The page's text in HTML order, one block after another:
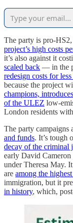
The party is pro-
project’s high costs
it’s also against it
scaled back — in the
redesign costs for
because the project
champions, introduces
of the ULEZ low-
London residents
The party campaigns
and funds. It’s tough
decay of the criminal
early David Cameron
under Theresa May.
are among the
immigration, but it
in history, which,